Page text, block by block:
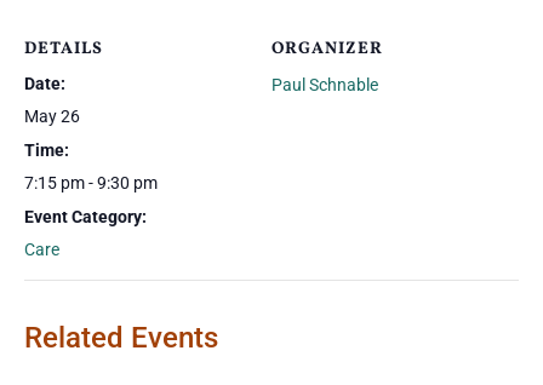
DETAILS
Date:
May 26
Time:
7:15 pm - 9:30 pm
Event Category:
Care
ORGANIZER
Paul Schnable
Related Events